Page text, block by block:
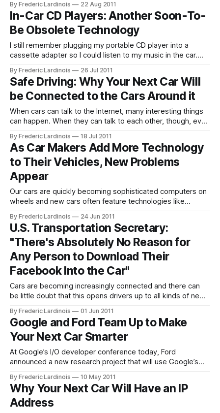
standard for telematics platform for their cars that will
enable in-car communications systems and Internet-based
services. The two companies plan to
By Frederic Lardinois 22 Aug 2011
In-Car CD Players: Another Soon-To-
Be Obsolete Technology
I still remember plugging my portable CD player into a
cassette adapter so I could listen to my music in the car.
most cars still come with built-in CD players. According to
Ford’s global trends and
By Frederic Lardinois 26 Jul 2011
Safe Driving: Why Your Next Car Will
be Connected to the Cars Around it
When cars can talk to the Internet, many interesting things
can happen. When they can talk to each other, though, even
always-on Internet connections and are able to send and
receive data as the driver moves through traffic are
becoming more
By Frederic Lardinois 18 Jul 2011
As Car Makers Add More Technology
to Their Vehicles, New Problems
Appear
Our cars are quickly becoming sophisticated computers on
wheels and new cars often feature technologies like
cruise control and blind-zone alerts that would have looked
like science fiction not too long ago. Now, however, the
latest J.D. Power and Associates Initial Quality
By Frederic Lardinois 24 Jun 2011
U.S. Transportation Secretary:
"There's Absolutely No Reason for
Any Person to Download Their
Facebook Into the Car"
Cars are becoming increasingly connected and there can
be little doubt that this opens drivers up to all kinds of new
account and read updates out aloud. Others connect you to
your personalized music stations on Pandora or let you
browse
By Frederic Lardinois 01 Jun 2011
Google and Ford Team Up to Make
Your Next Car Smarter
At Google’s I/O developer conference today, Ford
announced a new research project that will use Google’s
efficiently. Ford plans to use Google’s service to analyze
data it has collected about drivers’ habits to “predict driving
patterns
By Frederic Lardinois 10 May 2011
Why Your Next Car Will Have an IP
Address